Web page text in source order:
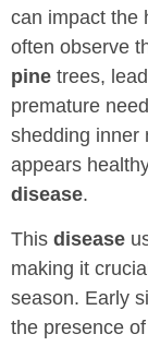
can impact the
often observe
pine trees,
premature
shedding inner
appears
disease.
This disease
making it
season. Early
the presence